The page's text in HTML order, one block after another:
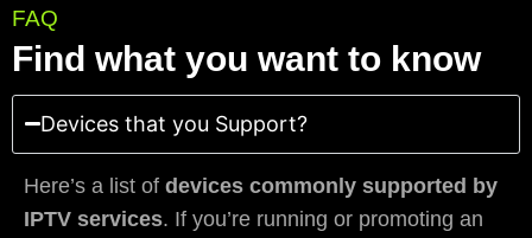
FAQ
Find what you want to know
Devices that you Support?
Here’s a list of devices commonly supported by
IPTV services. If you’re running or promoting an